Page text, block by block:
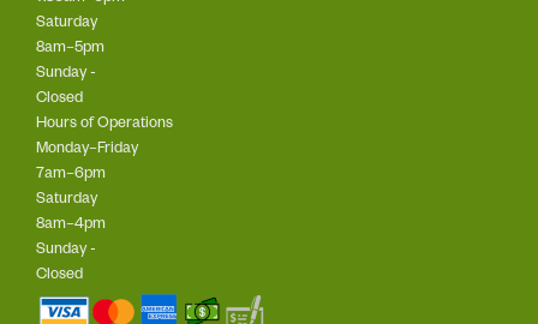
Saturday
8am–5pm
Sunday -
Closed
Hours of Operations
Monday–Friday
7am–6pm
Saturday
8am–4pm
Sunday -
Closed